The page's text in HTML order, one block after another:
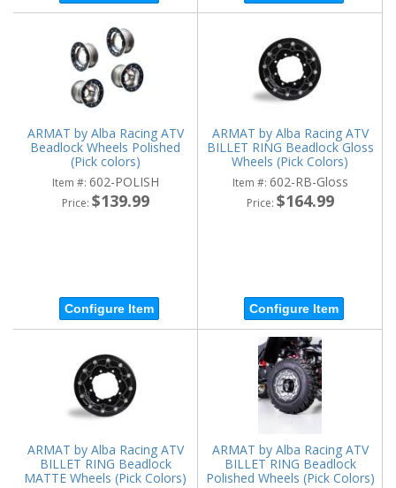
ARMAT by Alba Racing ATV
Beadlock Wheels Polished
(Pick colors)
Item #: 602-POLISH
Price: $139.99
Configure Item
ARMAT by Alba Racing ATV
BILLET RING Beadlock Gloss
Wheels (Pick Colors)
Item #: 602-RB-Gloss
Price: $164.99
Configure Item
ARMAT by Alba Racing ATV
BILLET RING Beadlock
MATTE Wheels (Pick Colors)
ARMAT by Alba Racing ATV
BILLET RING Beadlock
Polished Wheels (Pick Colors)